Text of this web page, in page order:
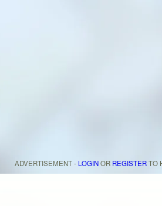
ADVERTISEMENT - LOGINOR REGISTERTO